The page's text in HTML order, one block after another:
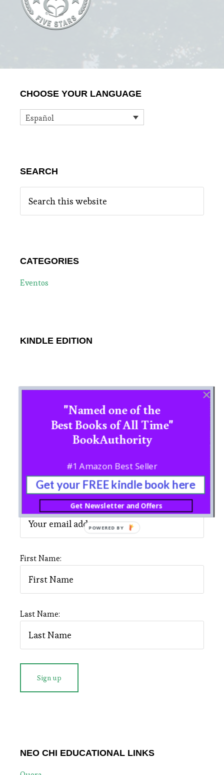
Sidebar
CHOOSE YOUR LANGUAGE
Español
SEARCH
this
website
CATEGORIES
Eventos
KINDLE EDITION
SIGNUP TO OUR NEWSLETTER
Email address:
First Name:
Last Name:
NEO CHI EDUCATIONAL LINKS
"Named one of the
Best Books of All Time"
BookAuthority
Get your FREE kindle book here
Get Newsletter and Offers
#1 Amazon Best Seller
POWERED BY